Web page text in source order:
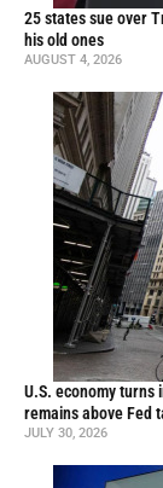
25 states sue over
his old ones
AUGUST 4, 2026
U.S. economy
remains above Fed
JULY 30, 2026